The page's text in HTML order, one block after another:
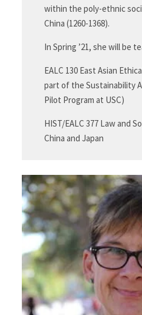
within the poly-ethnic
China (1260-1368).
In Spring ’21, she will be
EALC 130 East Asian
part of the Sustainability
Pilot Program at USC)
HIST/EALC 377 Law and
China and Japan